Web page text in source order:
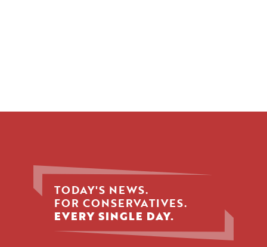
TODAY'S NEWS.
FOR CONSERVATIVES.
EVERY SINGLE DAY.